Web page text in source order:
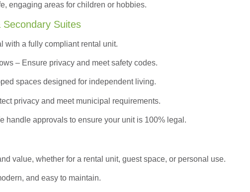
engaging areas for children or hobbies.
Suites
with a fully compliant rental unit.
– Ensure privacy and meet safety codes.
spaces designed for independent living.
privacy and meet municipal requirements.
handle approvals to ensure your unit is 100% legal.
value, whether for a rental unit, guest space, or personal use.
and easy to maintain.